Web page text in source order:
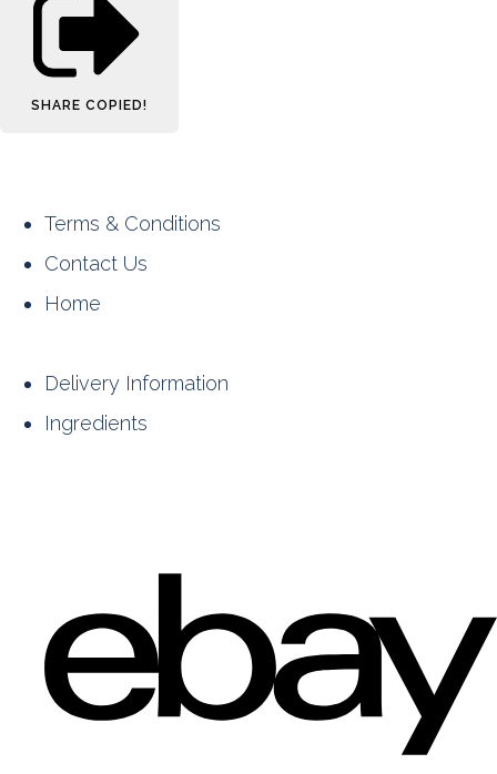
SHARE COPIED!
Terms & Conditions
Contact Us
Home
Delivery Information
Ingredients